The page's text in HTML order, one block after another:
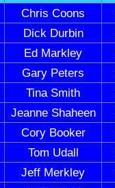
Chris Coons
Dick Durbin
Ed Markley
Gary Peters
Tina Smith
Jeanne Shaheen
Cory Booker
Tom Udall
Jeff Merkley